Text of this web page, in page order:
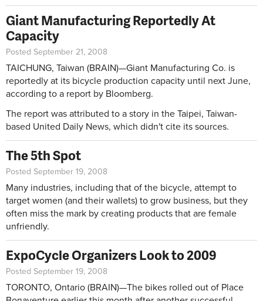
Giant Manufacturing Reportedly At
Capacity
Posted September 21, 2008
TAICHUNG, Taiwan (BRAIN)—Giant Manufacturing Co. is
reportedly at its bicycle production capacity until next June,
according to a report by Bloomberg.
The report was attributed to a story in the Taipei, Taiwan-
based United Daily News, which didn't cite its sources.
The 5th Spot
Posted September 19, 2008
Many industries, including that of the bicycle, attempt to
target women (and their wallets) to grow business, but they
often miss the mark by creating products that are female
unfriendly.
ExpoCycle Organizers Look to 2009
Posted September 19, 2008
TORONTO, Ontario (BRAIN)—The bikes rolled out of Place